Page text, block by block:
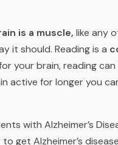
is a muscle, like any
it should. Reading is a
your brain, reading can
active for longer you
with Alzheimer’s
to get Alzheimer’s